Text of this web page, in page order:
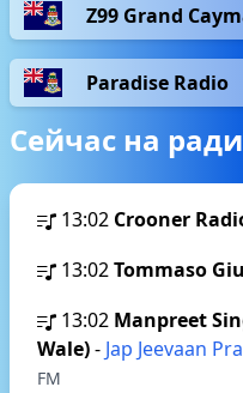
Z99 Grand
Paradise Radio
Сейчас на
13:02 Crooner
13:02Tommaso
13:02 Manpreet
Wale)- Jap Jeevaan
FM